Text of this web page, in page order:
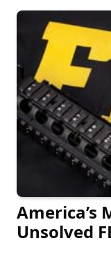
America’s
Unsolved